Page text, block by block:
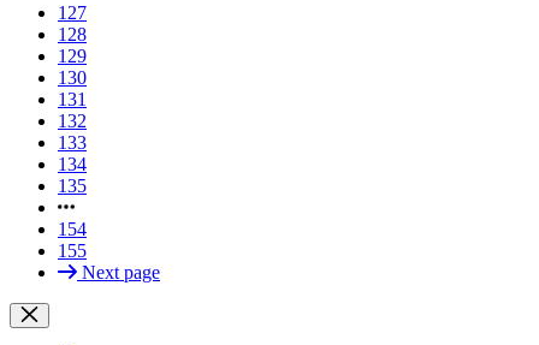
127
128
129
130
131
132
133
134
135
154
155
Next page